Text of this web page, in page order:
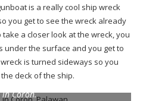
is a really cool ship wreck
you get to see the wreck already
a closer look at the wreck, you
under the surface and you get to
is turned sideways so you
deck of the ship.
and this one was the coolest
in Coron.